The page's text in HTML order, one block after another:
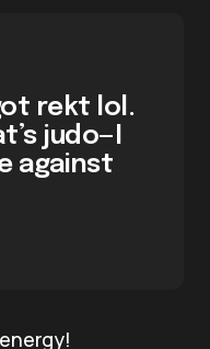
rekt lol.
judo—I
against